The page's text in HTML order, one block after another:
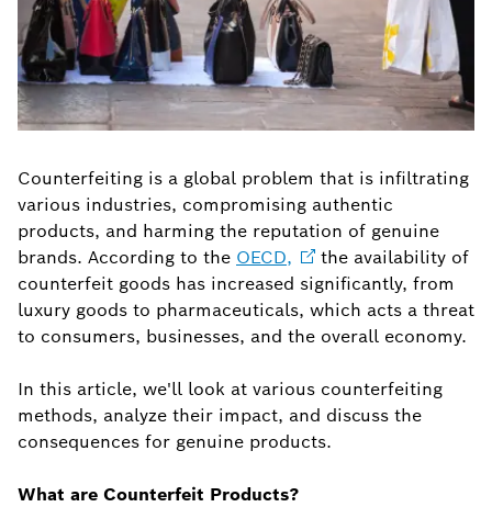
Counterfeiting is a global problem that is infiltrating
various industries, compromising authentic
products, and harming the reputation of genuine
brands. According to the OECD,
the availability of
counterfeit goods has increased significantly, from
luxury goods to pharmaceuticals, which acts a threat
to consumers, businesses, and the overall economy.
In this article, we'll look at various counterfeiting
methods, analyze their impact, and discuss the
consequences for genuine products.
What are Counterfeit Products?